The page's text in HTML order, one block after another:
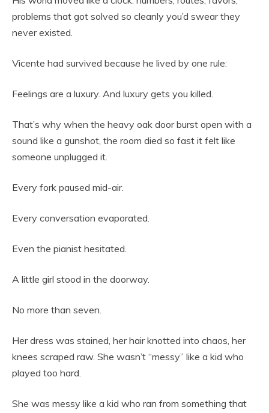
problems that got solved so cleanly you’d swear they
never existed.
Vicente had survived because he lived by one rule:
Feelings are a luxury. And luxury gets you killed.
That’s why when the heavy oak door burst open with a
sound like a gunshot, the room died so fast it felt like
someone unplugged it.
Every fork paused mid-air.
Every conversation evaporated.
Even the pianist hesitated.
A little girl stood in the doorway.
No more than seven.
Her dress was stained, her hair knotted into chaos, her
knees scraped raw. She wasn’t “messy” like a kid who
played too hard.
She was messy like a kid who ran from something that